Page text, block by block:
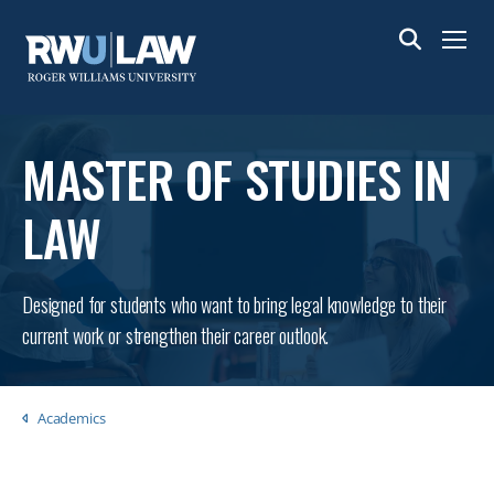
main
content
Menu
MASTER OF STUDIES IN
LAW
Designed for students who want to bring legal knowledge to their
current work or strengthen their career outlook.
Breadcrumb
Academics